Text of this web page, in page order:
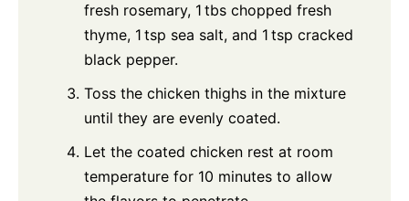
fresh rosemary, 1 tbs chopped fresh
thyme, 1 tsp sea salt, and 1 tsp cracked
black pepper.
Toss the chicken thighs in the mixture
until they are evenly coated.
Let the coated chicken rest at room
temperature for 10 minutes to allow